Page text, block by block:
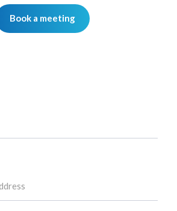
Book a meeting